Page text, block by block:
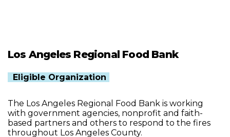
Los Angeles Regional Food Bank
Eligible Organization
The Los Angeles Regional Food Bank is working
with government agencies, nonprofit and faith-
based partners and others to respond to the fires
throughout Los Angeles County.